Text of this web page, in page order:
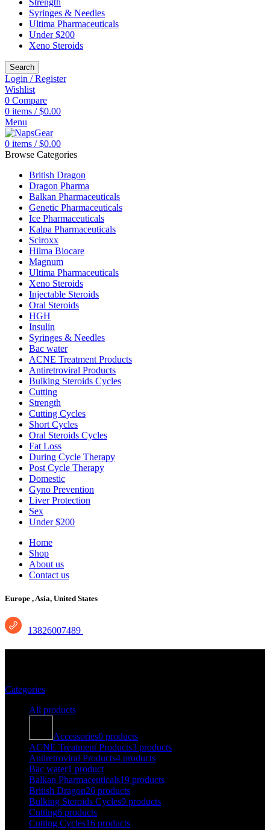
Strength
Syringes & Needles
Ultima Pharmaceuticals
Under $200
Xeno Steroids
Search
Login / Register
Wishlist
0 Compare
0 items / $0.00
Menu
0 items / $0.00
Browse Categories
British Dragon
Dragon Pharma
Balkan Pharmaceuticals
Genetic Pharmaceuticals
Ice Pharmaceuticals
Kalpa Pharmaceuticals
Sciroxx
Hilma Biocare
Magnum
Ultima Pharmaceuticals
Xeno Steroids
Injectable Steroids
Oral Steroids
HGH
Insulin
Syringes & Needles
Bac water
ACNE Treatment Products
Antiretroviral Products
Bulking Steroids Cycles
Cutting
Strength
Cutting Cycles
Short Cycles
Oral Steroids Cycles
Fat Loss
During Cycle Therapy
Post Cycle Therapy
Domestic
Gyno Prevention
Liver Protection
Sex
Under $200
Home
Shop
About us
Contact us
Europe ,Asia, United States
13826007489
Categories
All products
Accessories0 products
ACNE Treatment Products3 products
Antiretroviral Products4 products
Bac water1 product
Balkan Pharmaceuticals19 products
British Dragon26 products
Bulking Steroids Cycles9 products
Cutting6 products
Cutting Cycles16 products